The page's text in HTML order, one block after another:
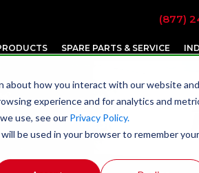
about how you interact with our website and
experience and for analytics and
use, see our Privacy Policy.
be used in your browser to remember your
(877)
SPARE PARTS & SERVICE